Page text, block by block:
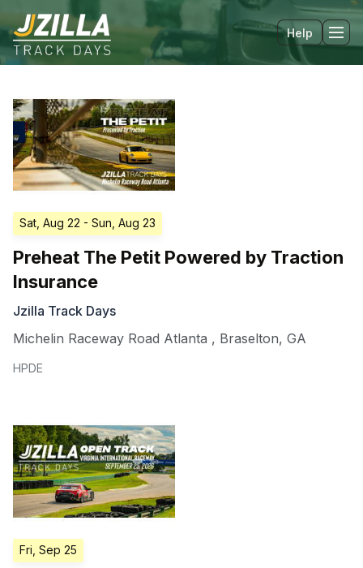
Help
Sat, Aug 22 - Sun, Aug 23
Preheat The Petit Powered by Traction
Insurance
Jzilla Track Days
Michelin Raceway Road Atlanta , Braselton, GA
HPDE
Fri, Sep 25